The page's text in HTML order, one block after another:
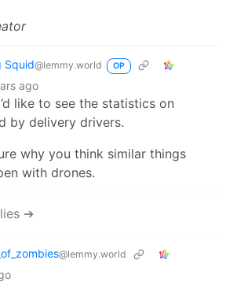
Squid@lemmy.world OP
ago
like to see the statistics on
by delivery drivers.
why you think similar things
with drones.
➔
@lemmy.world